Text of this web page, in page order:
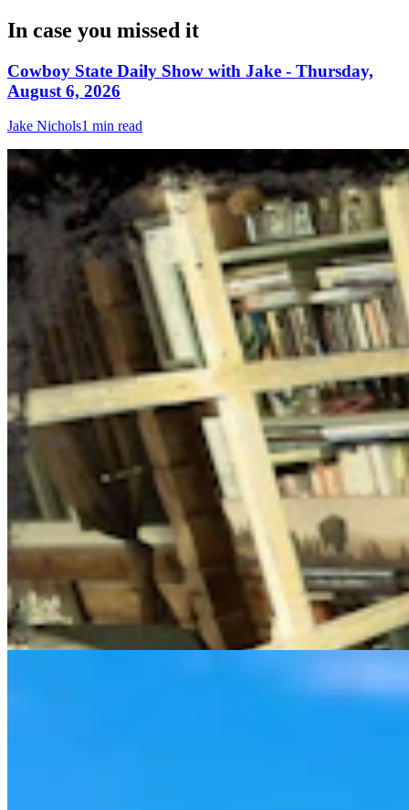
In case you missed it
Cowboy State Daily Show with Jake - Thursday,
August 6, 2026
Jake Nichols1 min read
Cowboy State Daily Video Newscast: Thursday,
August 6, 2026
Mac Watson 8 min read